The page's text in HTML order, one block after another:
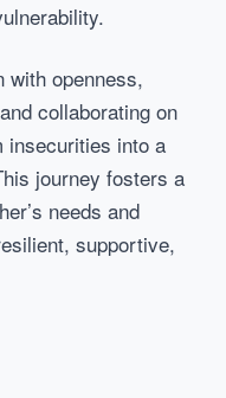
with openness,
collaborating on
insecurities into a
journey fosters a
needs and
supportive,